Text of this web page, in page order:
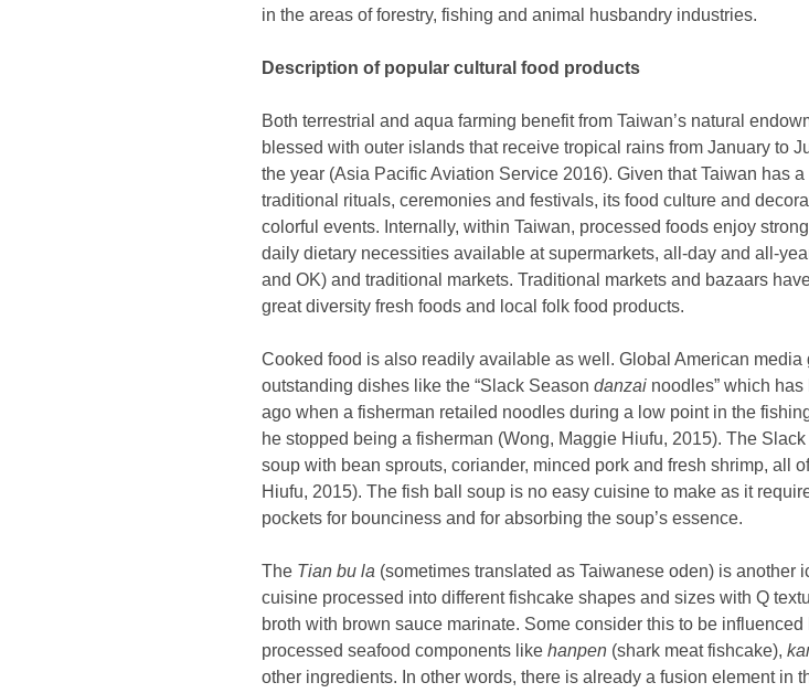
in the areas of forestry, fishing and animal husbandry industries.
Description of popular cultural food products
Both terrestrial and aqua farming benefit from Taiwan’s natural
blessed with outer islands that receive tropical rains from January to
the year (Asia Pacific Aviation Service 2016). Given that Taiwan has
traditional rituals, ceremonies and festivals, its food culture and
colorful events. Internally, within Taiwan, processed foods enjoy
daily dietary necessities available at supermarkets, all-day and all-
and OK) and traditional markets. Traditional markets and bazaars
great diversity fresh foods and local folk food products.
Cooked food is also readily available as well. Global American media
outstanding dishes like the “Slack Season danzai noodles” which
ago when a fisherman retailed noodles during a low point in the
he stopped being a fisherman (Wong, Maggie Hiufu, 2015). The
soup with bean sprouts, coriander, minced pork and fresh shrimp, all
Hiufu, 2015). The fish ball soup is no easy cuisine to make as it
pockets for bounciness and for absorbing the soup’s essence.
The Tian bu la (sometimes translated as Taiwanese oden) is
cuisine processed into different fishcake shapes and sizes with Q
broth with brown sauce marinate. Some consider this to be
processed seafood components like hanpen (shark meat fishcake),
other ingredients. In other words, there is already a fusion element in